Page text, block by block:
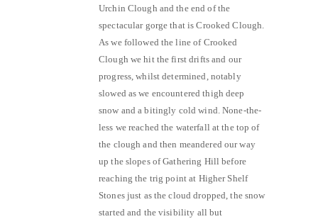
Urchin Clough and the end of the
spectacular gorge that is Crooked Clough.
As we followed the line of Crooked
Clough we hit the first drifts and our
progress, whilst determined, notably
slowed as we encountered thigh deep
snow and a bitingly cold wind. None-the-
less we reached the waterfall at the top of
the clough and then meandered our way
up the slopes of Gathering Hill before
reaching the trig point at Higher Shelf
Stones just as the cloud dropped, the snow
started and the visibility all but